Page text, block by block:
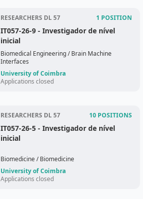
RESEARCHERS DL 57 1 POSITION
IT057-26-9 - Investigador de nível
inicial
Biomedical Engineering/ Brain Machine
Interfaces
University of Coimbra
Applications closed
RESEARCHERS DL 57 10 POSITIONS
IT057-26-5 - Investigador de nível
inicial
Biomedicine/ Biomedicine
University of Coimbra
Applications closed